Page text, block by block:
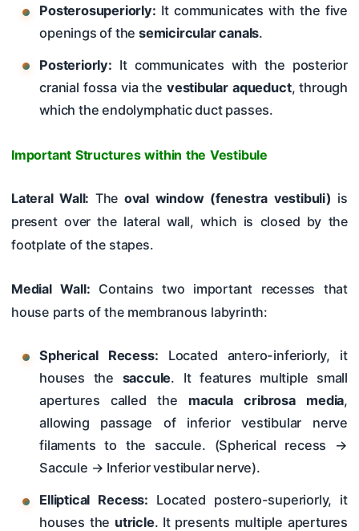
Posterosuperiorly: It communicates with the five
openings of thesemicircular canals.
Posteriorly: It communicates with the posterior
cranial fossa via the vestibular aqueduct, through
which the endolymphatic duct passes.
Important Structures within the Vestibule
Lateral Wall: The oval window (fenestra vestibuli) is
present over the lateral wall, which is closed by the
footplate of the stapes.
Medial Wall: Contains two important recesses that
house parts of the membranous labyrinth:
Spherical Recess: Located antero-inferiorly, it
houses the saccule. It features multiple small
apertures called the macula cribrosa media,
allowing passage of inferior vestibular nerve
filaments to the saccule. (Spherical recess →
Saccule → Inferior vestibular nerve).
Elliptical Recess: Located postero-superiorly, it
houses the utricle. It presents multiple apertures